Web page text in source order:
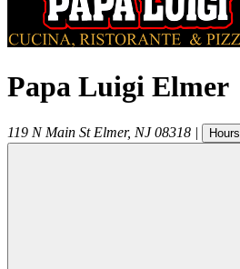
Papa Luigi Elmer
119 N Main St Elmer, NJ 08318 | Hours